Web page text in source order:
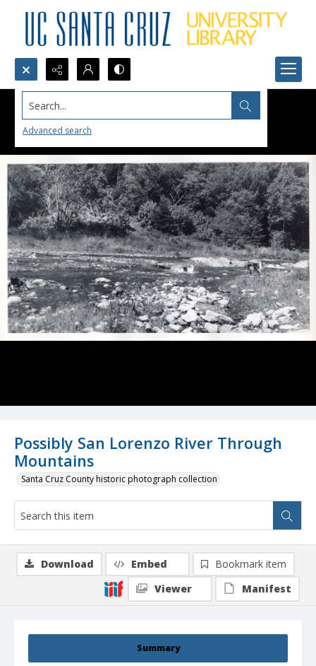
Search...
Advanced search
Possibly San Lorenzo River Through
Mountains
Santa Cruz County historic photograph collection
Summary
Download Embed
Bookmark item
Viewer
Manifest